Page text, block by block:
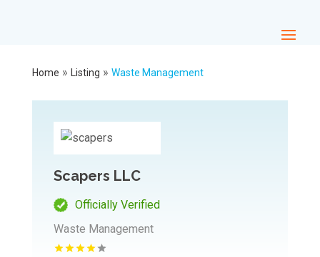
Home » Listing » Waste Management
Scapers LLC
Officially Verified
Waste Management